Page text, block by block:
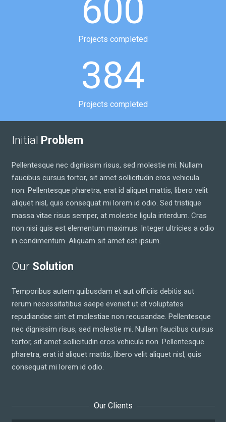
600
Projects completed
384
Projects completed
Initial Problem
Pellentesque nec dignissim risus, sed molestie mi. Nullam
faucibus cursus tortor, sit amet sollicitudin eros vehicula
non. Pellentesque pharetra, erat id aliquet mattis, libero velit
aliquet nisl, quis consequat mi lorem id odio. Sed tristique
massa vitae risus semper, at molestie ligula interdum. Cras
non nisi quis est elementum maximus. Integer ultricies a odio
in condimentum. Aliquam sit amet est ipsum.
Our Solution
Temporibus autem quibusdam et aut officiis debitis aut
rerum necessitatibus saepe eveniet ut et voluptates
repudiandae sint et molestiae non recusandae. Pellentesque
nec dignissim risus, sed molestie mi. Nullam faucibus cursus
tortor, sit amet sollicitudin eros vehicula non. Pellentesque
pharetra, erat id aliquet mattis, libero velit aliquet nisl, quis
consequat mi lorem id odio.
Our Clients